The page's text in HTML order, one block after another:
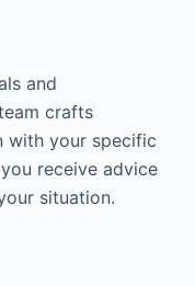
and
crafts
with your specific
receive advice
situation.